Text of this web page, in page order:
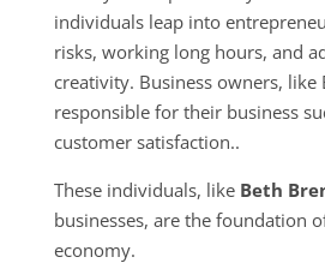
individuals leap into
risks, working long hours, and
creativity. Business owners, like
responsible for their business
customer satisfaction..
These individuals, like Beth
businesses, are the foundation
economy.